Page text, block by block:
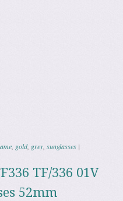
, gold, grey, sunglasses |
TF/336 01V
52mm